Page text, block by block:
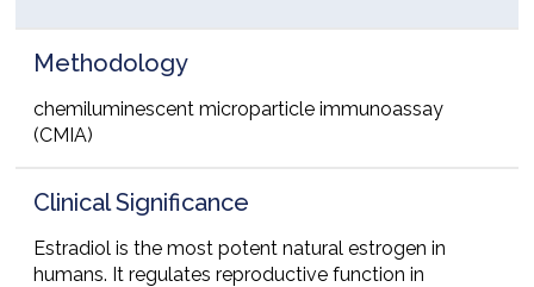
Methodology
chemiluminescent microparticle immunoassay
(CMIA)
Clinical Significance
Estradiol is the most potent natural estrogen in
humans. It regulates reproductive function in